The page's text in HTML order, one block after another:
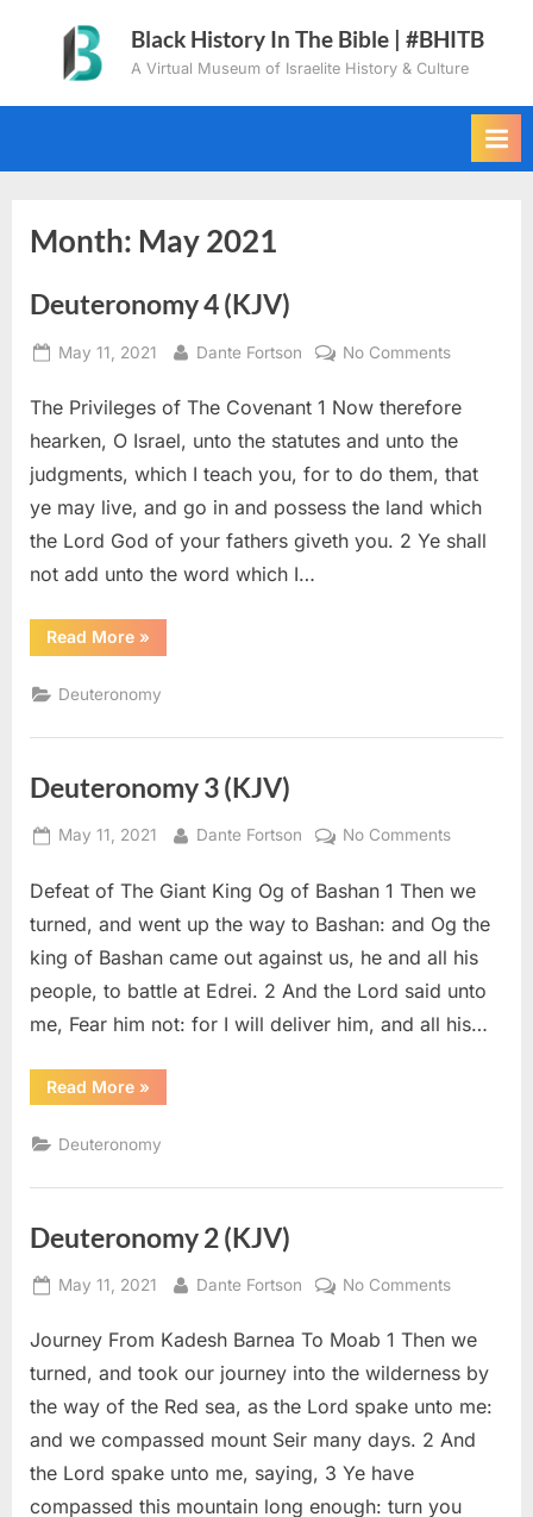
content
Black History In The Bible | #BHITB
A Virtual Museum of Israelite History & Culture
Month: May 2021
Deuteronomy 4 (KJV)
Posted
May 11, 2021 By
Dante Fortson No Commentson
4
(KJV)
The Privileges of The Covenant 1 Now therefore
hearken, O Israel, unto the statutes and unto the
judgments, which I teach you, for to do them, that
ye may live, and go in and possess the land which
the Lord God of your fathers giveth you. 2 Ye shall
not add unto the word which I…
Read More“Deuteronomy
4
»
Deuteronomy
Deuteronomy 3 (KJV)
Posted
May 11, 2021 By
Dante Fortson No Commentson
3
(KJV)
Defeat of The Giant King Og of Bashan 1 Then we
turned, and went up the way to Bashan: and Og the
king of Bashan came out against us, he and all his
people, to battle at Edrei. 2 And the Lord said unto
me, Fear him not: for I will deliver him, and all his…
Read More“Deuteronomy
3
»
Deuteronomy
Deuteronomy 2 (KJV)
Posted
May 11, 2021 By
Dante Fortson No Commentson
2
(KJV)
Journey From Kadesh Barnea To Moab 1 Then we
turned, and took our journey into the wilderness by
the way of the Red sea, as the Lord spake unto me:
and we compassed mount Seir many days. 2 And
the Lord spake unto me, saying, 3 Ye have
compassed this mountain long enough: turn you